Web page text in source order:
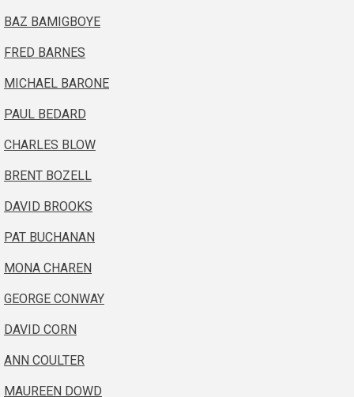
BAZ BAMIGBOYE
FRED BARNES
MICHAEL BARONE
PAUL BEDARD
CHARLES BLOW
BRENT BOZELL
DAVID BROOKS
PAT BUCHANAN
MONA CHAREN
GEORGE CONWAY
DAVID CORN
ANN COULTER
MAUREEN DOWD